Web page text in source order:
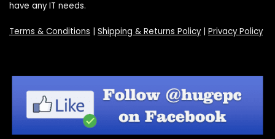
have any IT needs.
Terms & Conditions | Shipping & Returns Policy| Privacy Policy